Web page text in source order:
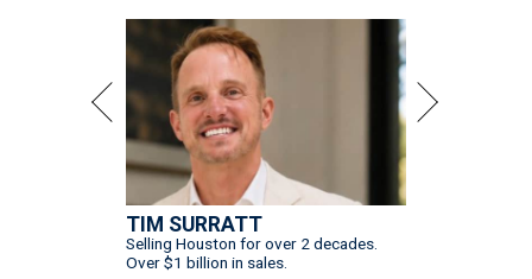
TIM SURRATT
Selling Houston for over 2 decades.
Over $1 billion in sales.